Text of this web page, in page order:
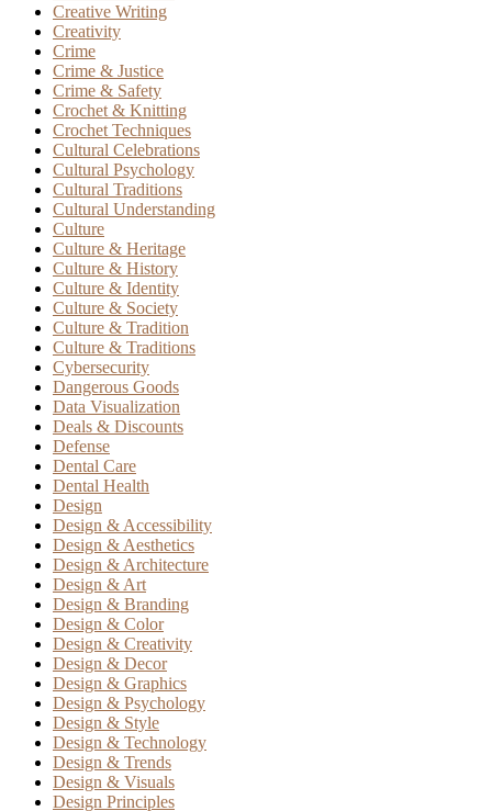
Creative Writing
Creativity
Crime
Crime & Justice
Crime & Safety
Crochet & Knitting
Crochet Techniques
Cultural Celebrations
Cultural Psychology
Cultural Traditions
Cultural Understanding
Culture
Culture & Heritage
Culture & History
Culture & Identity
Culture & Society
Culture & Tradition
Culture & Traditions
Cybersecurity
Dangerous Goods
Data Visualization
Deals & Discounts
Defense
Dental Care
Dental Health
Design
Design & Accessibility
Design & Aesthetics
Design & Architecture
Design & Art
Design & Branding
Design & Color
Design & Creativity
Design & Decor
Design & Graphics
Design & Psychology
Design & Style
Design & Technology
Design & Trends
Design & Visuals
Design Principles